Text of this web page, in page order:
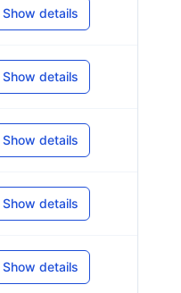
Show details
Show details
Show details
Show details
Show details